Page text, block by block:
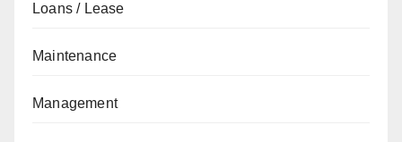
Loans / Lease
Maintenance
Management